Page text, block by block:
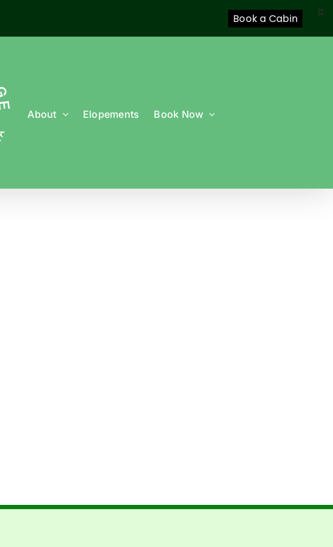
About Elopements Book Now
Book a Cabin X